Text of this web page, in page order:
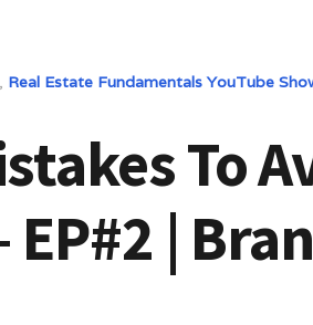
Real Estate Fundamentals YouTube
To
EP#2 |